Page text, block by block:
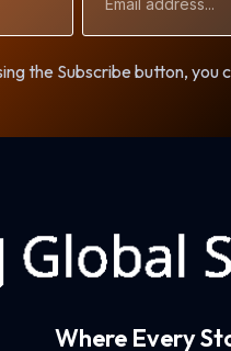
Address
the Subscribe button,
Where Every